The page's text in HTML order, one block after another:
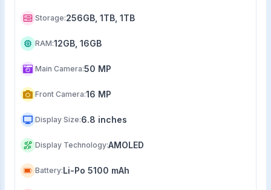
Storage:256GB, 1TB, 1TB
RAM:12GB, 16GB
Main Camera:50 MP
Front Camera:16 MP
Display Size:6.8 inches
Display Technology:AMOLED
Battery:Li-Po 5100 mAh